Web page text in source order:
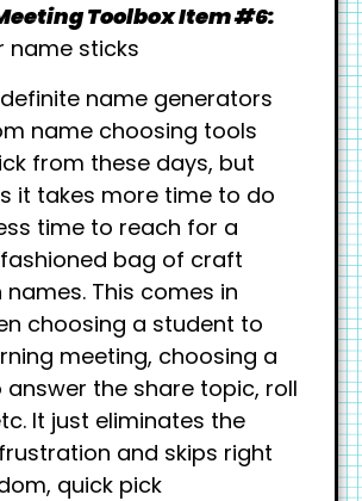
Toolbox Item #6:
name sticks
name generators
name choosing tools
from these days, but
it takes more time to do
time to reach for a
bag of craft
This comes in
choosing a student to
meeting, choosing a
the share topic, roll
It just eliminates the
and skips right
quick pick